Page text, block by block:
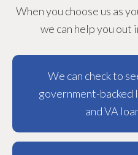
When you choose us as
we can help you out
We can check to
government-backed
and VA